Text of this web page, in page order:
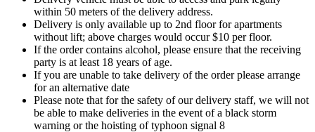
within 50 meters of the delivery address.
Delivery is only available up to 2nd floor for apartments
without lift; above charges would occur $10 per floor.
If the order contains alcohol, please ensure that the receiving
party is at least 18 years of age.
If you are unable to take delivery of the order please arrange
for an alternative date
Please note that for the safety of our delivery staff, we will not
be able to make deliveries in the event of a black storm
warning or the hoisting of typhoon signal 8